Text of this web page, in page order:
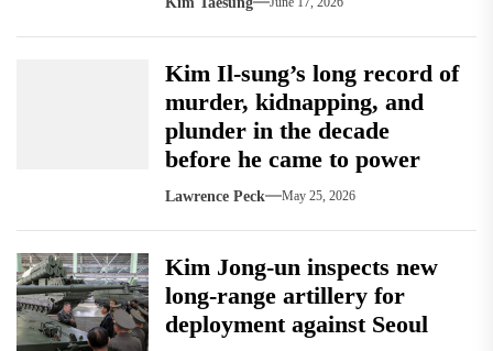
Kim Il-sung’s long record of
murder, kidnapping, and
plunder in the decade
before he came to power
Lawrence Peck May 25, 2026
Kim Jong-un inspects new
long-range artillery for
deployment against Seoul